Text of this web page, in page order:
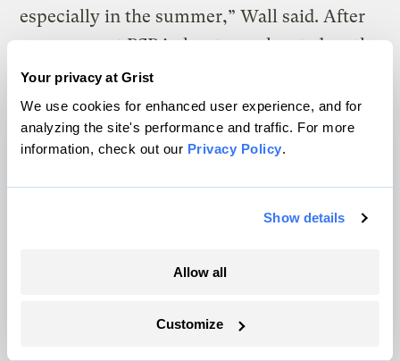
Your privacy at Grist
We use cookies for enhanced user experience, and for
analyzing the site's performance and traffic. For more
information, check out our Privacy Policy.
Show details
Allow all
Customize
especially in the summer,” Wall said. After
someone got PSP in her town, located on the
opposite end of Kodiak Island, word of the
danger started to spread through her
community. KANA serves indigenous
communities in Koniag — one of Alaska’s 13
Native regions — even the villages you can
In 2019, Andie Wall (left), an environmental technician with the
Teirstein